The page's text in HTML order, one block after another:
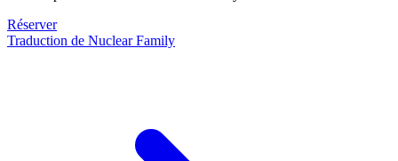
Réserver
Traduction de Nuclear Family